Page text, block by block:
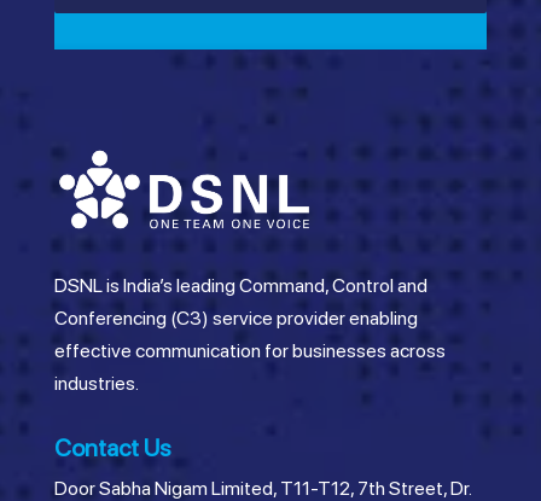
DSNL is India’s leading Command, Control and
Conferencing (C3) service provider enabling
effective communication for businesses across
industries.
Contact Us
Door Sabha Nigam Limited, T11-T12, 7th Street, Dr.